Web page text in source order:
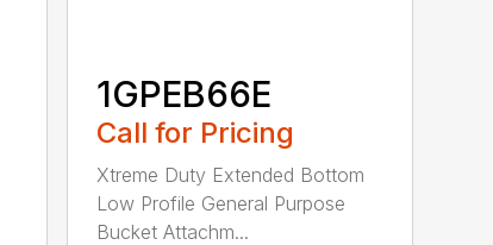
1GPEB66E
Call for Pricing
Xtreme Duty Extended Bottom
Low Profile General Purpose
Bucket Attachm...